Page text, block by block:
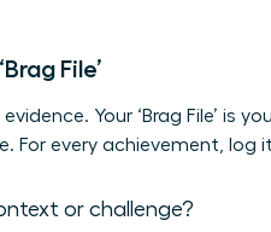
File’
Your ‘Brag File’ is
For every achievement, log
or challenge?